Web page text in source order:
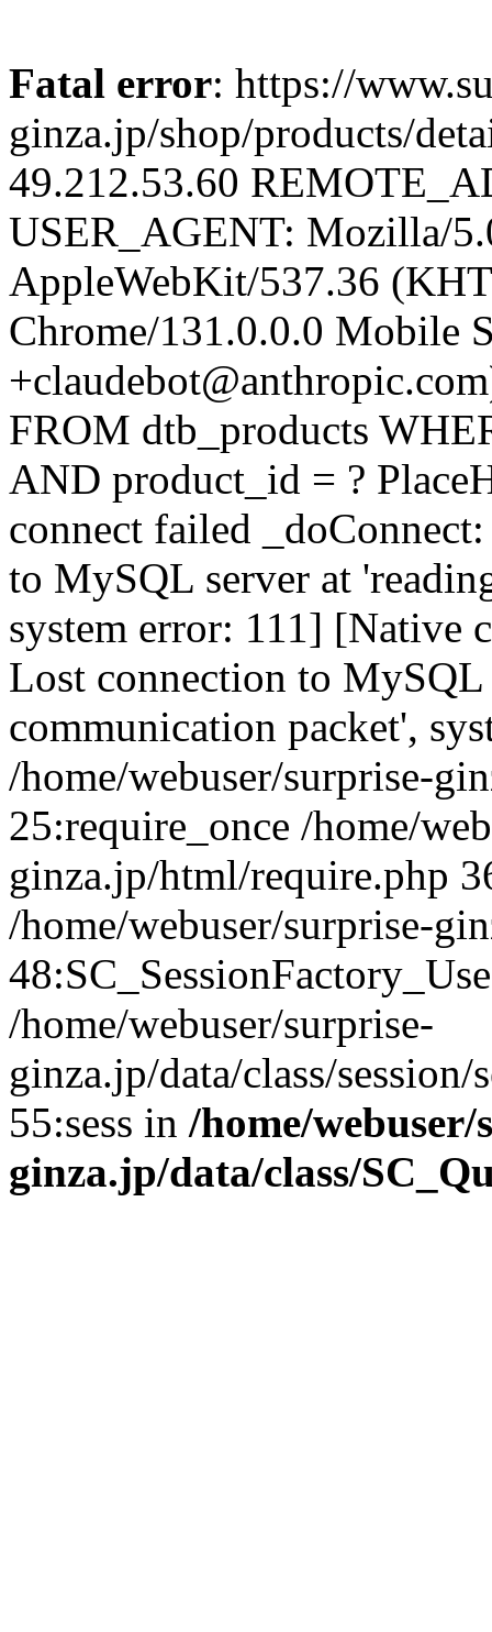
Fatal error: https://
ginza.jp/shop/products/
49.212.53.60
USER_AGENT: Mozilla/
AppleWebKit/537.36
Chrome/131.0.0.0 Mobile
FROM dtb_products
AND product_id = ?
connect failed
to MySQL server at
system error: 111] [Native
Lost connection to
communication packet',
/home/webuser/surprise-
25:require_once /home/
ginza.jp/html/require.php
/home/webuser/surprise-
/home/webuser/surprise-
ginza.jp/data/class/
55:sess in /home/
ginza.jp/data/class/